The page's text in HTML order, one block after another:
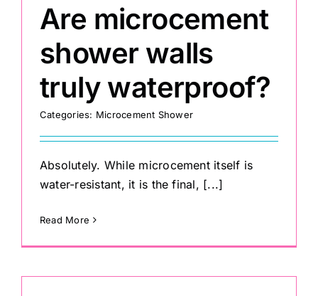
Are microcement
shower walls
truly waterproof?
Categories: Microcement Shower
Absolutely. While microcement itself is
water-resistant, it is the final, [...]
Read More